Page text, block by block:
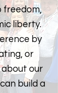
freedom,
liberty.
by
or
our
build a